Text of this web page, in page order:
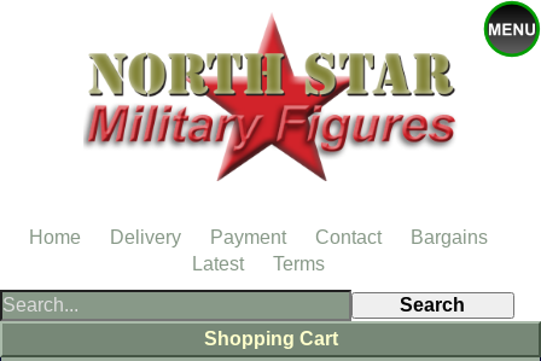
Shopping Cart
Home Delivery Payment Contact
Bargains
Latest
Terms